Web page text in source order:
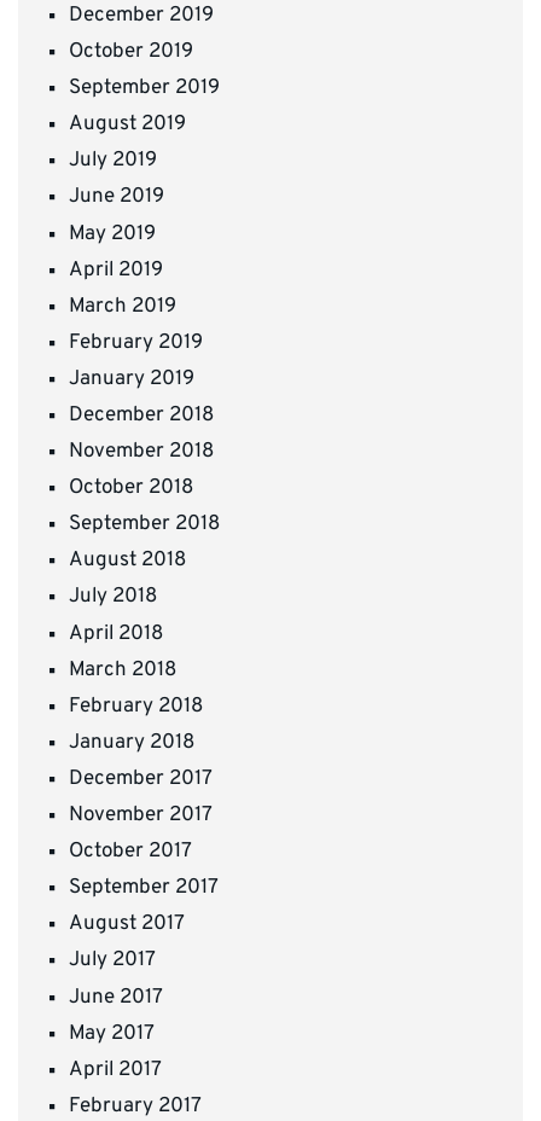
December 2019
October 2019
September 2019
August 2019
July 2019
June 2019
May 2019
April 2019
March 2019
February 2019
January 2019
December 2018
November 2018
October 2018
September 2018
August 2018
July 2018
April 2018
March 2018
February 2018
January 2018
December 2017
November 2017
October 2017
September 2017
August 2017
July 2017
June 2017
May 2017
April 2017
February 2017